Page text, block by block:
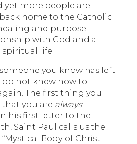
yet more people are
home to the Catholic
and purpose
with God and a
life.
you know has left
not know how to
The first thing you
you are always
his first letter to the
Saint Paul calls us the
Body of Christ…